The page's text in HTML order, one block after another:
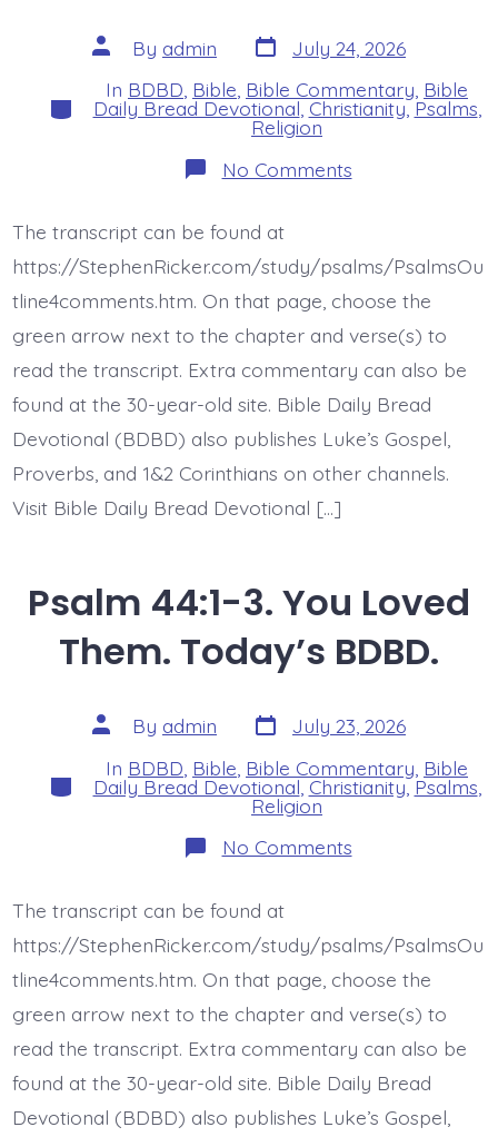
Post
author
By admin Post
date
July 24, 2026
Categories
In BDBD Bible Bible Commentary Bible
Daily Bread Devotional Christianity,Psalms
Religion
No Commentson
Psalm
King
and
My
Today’s
The transcript can be found at
https://StephenRicker.com/study/psalms/PsalmsOu
tline4comments.htm. On that page, choose the
green arrow next to the chapter and verse(s) to
read the transcript. Extra commentary can also be
found at the 30-year-old site. Bible Daily Bread
Devotional (BDBD) also publishes Luke’s Gospel,
Proverbs, and 1&2 Corinthians on other channels.
Visit Bible Daily Bread Devotional […]
Psalm 44:1-3. You Loved
Them. Today’s BDBD.
Post
author
By admin Post
date
July 23, 2026
Categories
In BDBD Bible Bible Commentary Bible
Daily Bread Devotional Christianity,Psalms
Religion
No Commentson
Psalm
Loved
Them.
Today’s
The transcript can be found at
https://StephenRicker.com/study/psalms/PsalmsOu
tline4comments.htm. On that page, choose the
green arrow next to the chapter and verse(s) to
read the transcript. Extra commentary can also be
found at the 30-year-old site. Bible Daily Bread
Devotional (BDBD) also publishes Luke’s Gospel,